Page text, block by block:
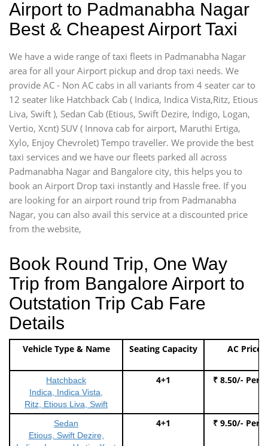
Airport to Padmanabha Nagar
Best & Cheapest Airport Taxi
We have a wide range of taxi fleets in Padmanabha Nagar
area for all your Airport pickup and drop taxi needs. We
provide AC - Non AC cabs in all variants from 4 seater car to
12 seater like Hatchback Cab ( Indica, Indica Vista,Ritz, Etious
Liva, Swift ), Sedan Cab (Etious, Swift Dezire, Indigo, Logan,
Vertio, Xcnt) SUV ( Innova cab for airport, Maruthi Ertiga,
Xylo, Enjoy Chevrolet) Tempo traveller. We provide the best
taxi services and we have our fleets parked all across
Padmanabha Nagar and Bangalore city, this helps you to
book an Airport Drop taxi instantly and Hassle free. If you
are looking for an airport round trip from Padmanabha
Nagar, you can also avail this service at a discounted price
from the website,
Book Round Trip, One Way
Trip from Bangalore Airport to
Outstation Trip Cab Fare
Details
Vehicle Type & Name Seating Capacity AC Price
Hatchback
Indica, Indica Vista,
Ritz, Etious Liva, Swift
4+1 ₹ 8.50/- Per
Sedan
Etious, Swift Dezire,
4+1 ₹ 9.50/- Per